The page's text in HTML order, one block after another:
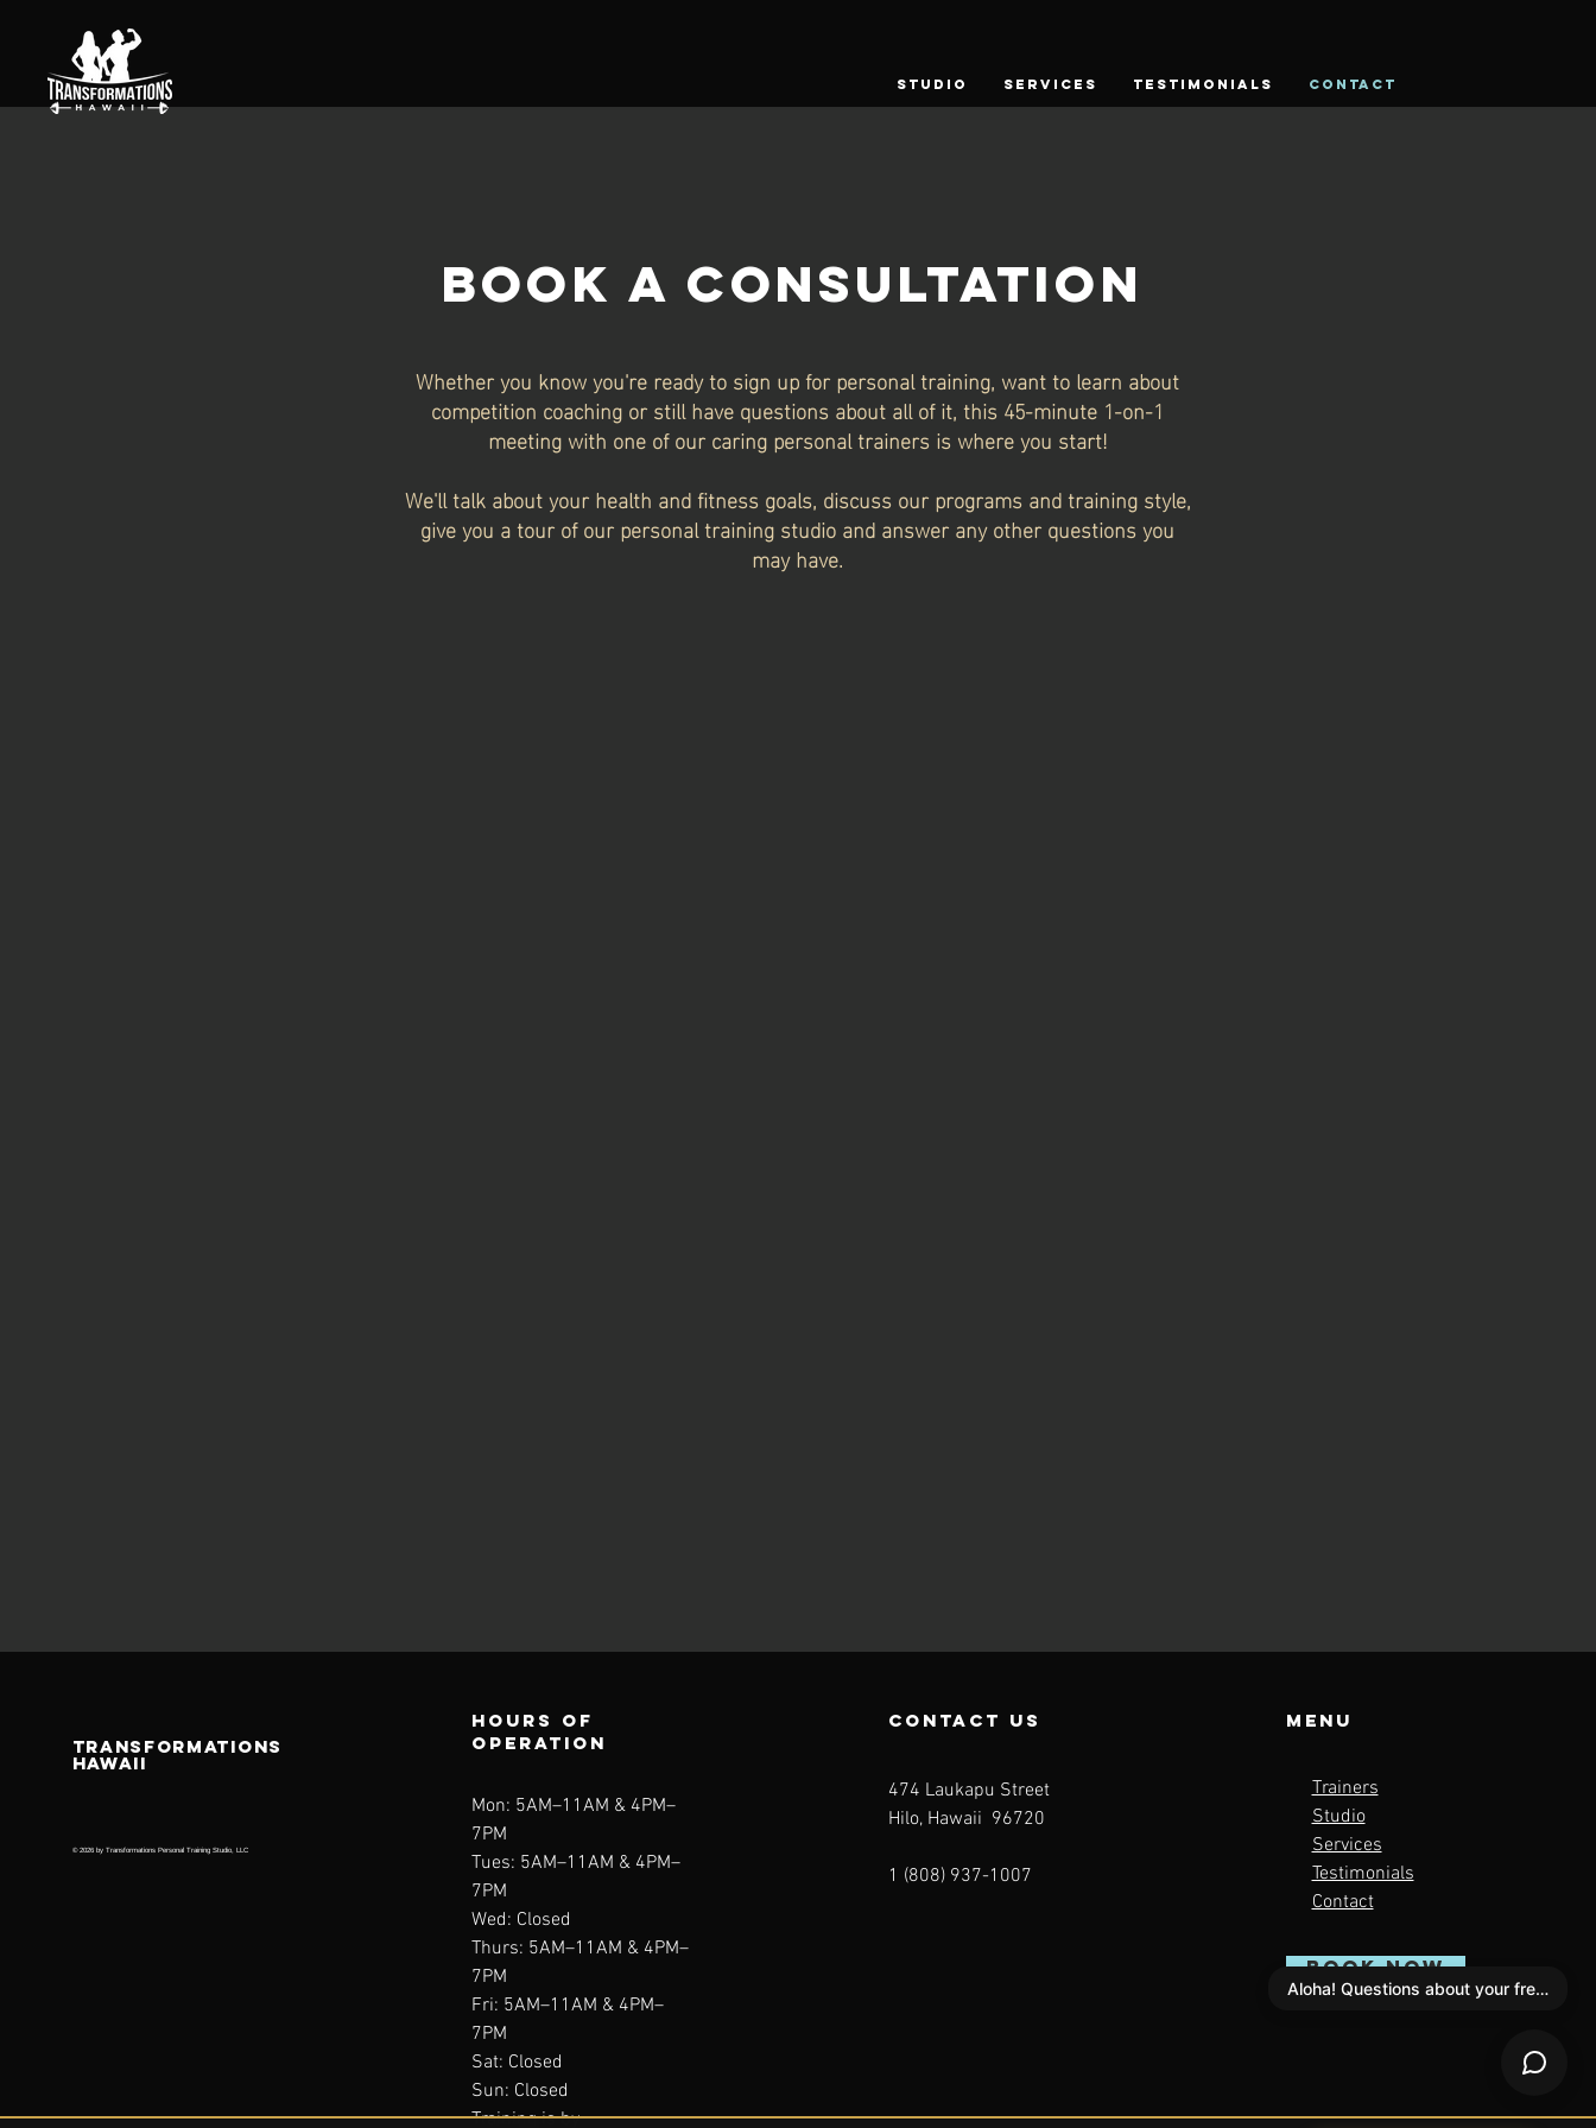
STUDIO SERVICES TESTIMONIALS CONTACT
BOOK A CONSULTATION
Whether you know you're ready to sign up for personal training, want to learn about
competition coaching or still have questions about all of it, this 45-minute 1-on-1
meeting with one of our caring personal trainers is where you start!
We'll talk about your health and fitness goals, discuss our programs and training style,
give you a tour of our personal training studio and answer any other questions you
may have.
TRANSFORMATIONS
HAWAII
© 2026 by Transformations Personal Training Studio, LLC
Hours of
operation
Mon: 5AM–11AM & 4PM–
7PM
Tues: 5AM–11AM & 4PM–
7PM
Wed: Closed
Thurs: 5AM–11AM & 4PM–
7PM
Fri: 5AM–11AM & 4PM–
7PM
Sat: Closed
Sun: Closed
Training is by
contact us
474 Laukapu Street
Hilo, Hawaii 96720
1 (808) 937-1007
Menu
Trainers
Studio
Services
Testimonials
Contact
BOOK NOW
Aloha! Questions about your free scan?